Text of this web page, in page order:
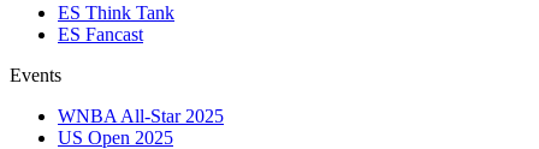
ES Think Tank
ES Fancast
Events
WNBA All-Star 2025
US Open 2025